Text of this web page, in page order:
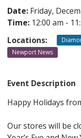
Date: Friday,
Time: 12:00 am -
Locations:
Newport News
Event Description
Happy Holidays
Our stores will be